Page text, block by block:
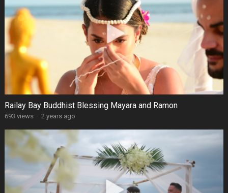
Railay Bay Buddhist Blessing Mayara and Ramon
693 views · 2 years ago